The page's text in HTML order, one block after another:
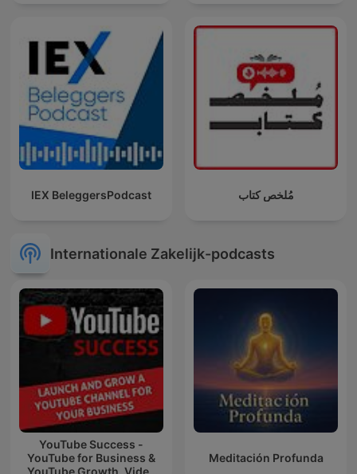
IEX BeleggersPodcast مُلخص كتاب
Internationale Zakelijk-podcasts
YouTube Success -
YouTube for Business &
Meditación Profunda